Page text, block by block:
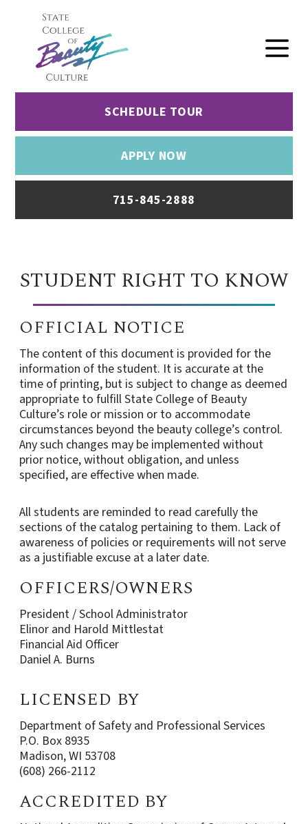
SCHEDULE TOUR
APPLY NOW
715-845-2888
STUDENT RIGHT TO KNOW
OFFICIAL NOTICE
The content of this document is provided for the
information of the student. It is accurate at the
time of printing, but is subject to change as deemed
appropriate to fulfill State College of Beauty
Culture’s role or mission or to accommodate
circumstances beyond the beauty college’s control.
Any such changes may be implemented without
prior notice, without obligation, and unless
specified, are effective when made.
All students are reminded to read carefully the
sections of the catalog pertaining to them. Lack of
awareness of policies or requirements will not serve
as a justifiable excuse at a later date.
OFFICERS/OWNERS
President / School Administrator
Elinor and Harold Mittlestat
Financial Aid Officer
Daniel A. Burns
LICENSED BY
Department of Safety and Professional Services
P.O. Box 8935
Madison, WI 53708
(608) 266-2112
ACCREDITED BY